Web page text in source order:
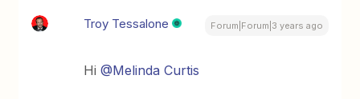
Troy Tessalone Forum|Forum|3 years ago
Hi@Melinda Curtis